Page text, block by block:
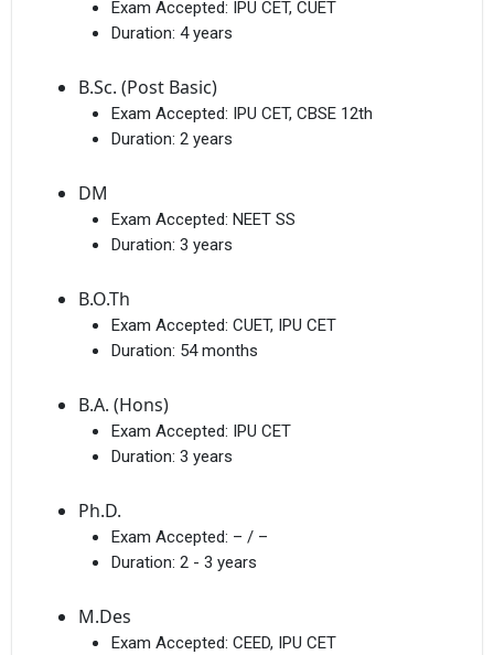
Exam Accepted:
IPU CET, CUET
Duration: 4 years
B.Sc. (Post Basic)
Exam Accepted:
IPU CET, CBSE 12th
Duration: 2 years
DM
Exam Accepted: NEET SS
Duration: 3 years
B.O.Th
Exam Accepted: CUET, IPU CET
Duration: 54 months
B.A. (Hons)
Exam Accepted:
IPU CET
Duration: 3 years
Ph.D.
Exam Accepted: – / –
Duration: 2 - 3 years
M.Des
Exam Accepted: CEED, IPU CET